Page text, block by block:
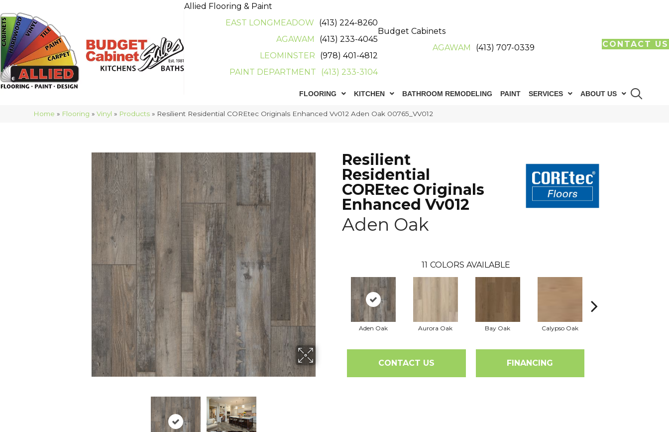
Allied Flooring & Paint
EAST LONGMEADOW
(413) 224-8260
AGAWAM
(413) 233-4045
LEOMINSTER
(978) 401-4812
PAINT DEPARTMENT
(413) 233-3104
Budget Cabinets
AGAWAM
(413) 707-0339 CONTACT US
FLOORING KITCHEN BATHROOM REMODELING PAINT SERVICES ABOUT US
Home » Flooring »Vinyl » Products » Resilient Residential COREtec Originals Enhanced Vv012 Aden Oak 00765_VV012
Resilient
Residential
COREtec Originals
Enhanced Vv012
Aden Oak
11 COLORS AVAILABLE
Aden Oak Aurora Oak Bay Oak Calypso Oak
CONTACT US FINANCING